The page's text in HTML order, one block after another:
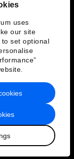
uses
our site
set optional